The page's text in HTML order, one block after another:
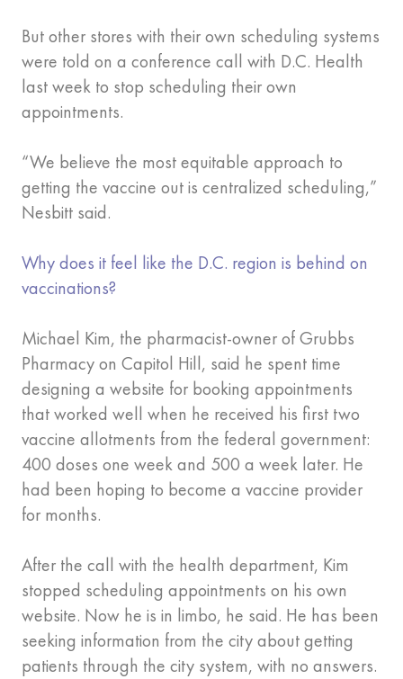
But other stores with their own scheduling systems
were told on a conference call with D.C. Health
last week to stop scheduling their own
appointments.
“We believe the most equitable approach to
getting the vaccine out is centralized scheduling,”
Nesbitt said.
Why does it feel like the D.C. region is behind on
vaccinations?
Michael Kim, the pharmacist-owner of Grubbs
Pharmacy on Capitol Hill, said he spent time
designing a website for booking appointments
that worked well when he received his first two
vaccine allotments from the federal government:
400 doses one week and 500 a week later. He
had been hoping to become a vaccine provider
for months.
After the call with the health department, Kim
stopped scheduling appointments on his own
website. Now he is in limbo, he said. He has been
seeking information from the city about getting
patients through the city system, with no answers.